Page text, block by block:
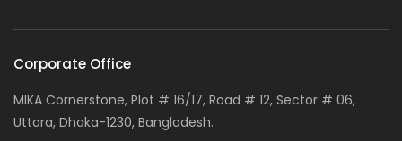
Corporate Office
MIKA Cornerstone, Plot # 16/17, Road # 12, Sector # 06,
Uttara, Dhaka-1230, Bangladesh.